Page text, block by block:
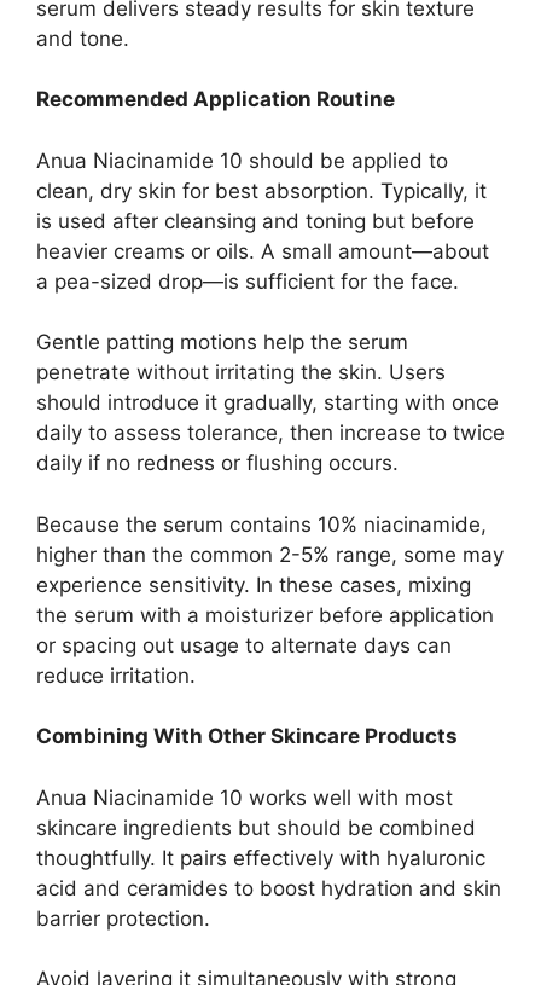
serum delivers steady results for skin texture
and tone.
Recommended Application Routine
Anua Niacinamide 10 should be applied to
clean, dry skin for best absorption. Typically, it
is used after cleansing and toning but before
heavier creams or oils. A small amount—about
a pea-sized drop—is sufficient for the face.
Gentle patting motions help the serum
penetrate without irritating the skin. Users
should introduce it gradually, starting with once
daily to assess tolerance, then increase to twice
daily if no redness or flushing occurs.
Because the serum contains 10% niacinamide,
higher than the common 2-5% range, some may
experience sensitivity. In these cases, mixing
the serum with a moisturizer before application
or spacing out usage to alternate days can
reduce irritation.
Combining With Other Skincare Products
Anua Niacinamide 10 works well with most
skincare ingredients but should be combined
thoughtfully. It pairs effectively with hyaluronic
acid and ceramides to boost hydration and skin
barrier protection.
Avoid layering it simultaneously with strong